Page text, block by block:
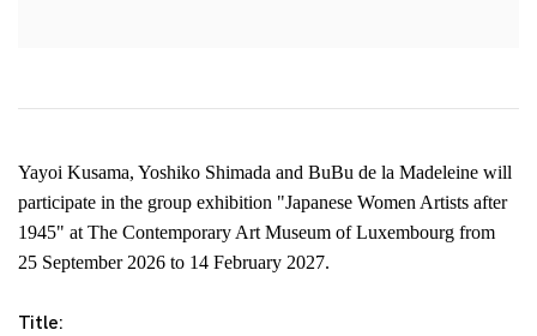
Yayoi Kusama, Yoshiko Shimada and BuBu de la Madeleine will
participate in the group exhibition "Japanese Women Artists after
1945" at The Contemporary Art Museum of Luxembourg from
25 September 2026 to 14 February 2027.
Title: